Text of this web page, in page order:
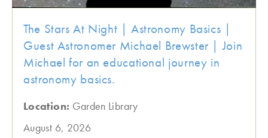
The Stars At Night | Astronomy Basics |
Guest Astronomer Michael Brewster | Join
Michael for an educational journey in
astronomy basics.
Location: Garden Library
August 6, 2026